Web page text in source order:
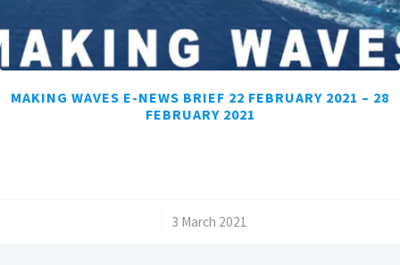
MAKING WAVES E-NEWS BRIEF 22 FEBRUARY 2021 – 28
FEBRUARY 2021
3 March 2021